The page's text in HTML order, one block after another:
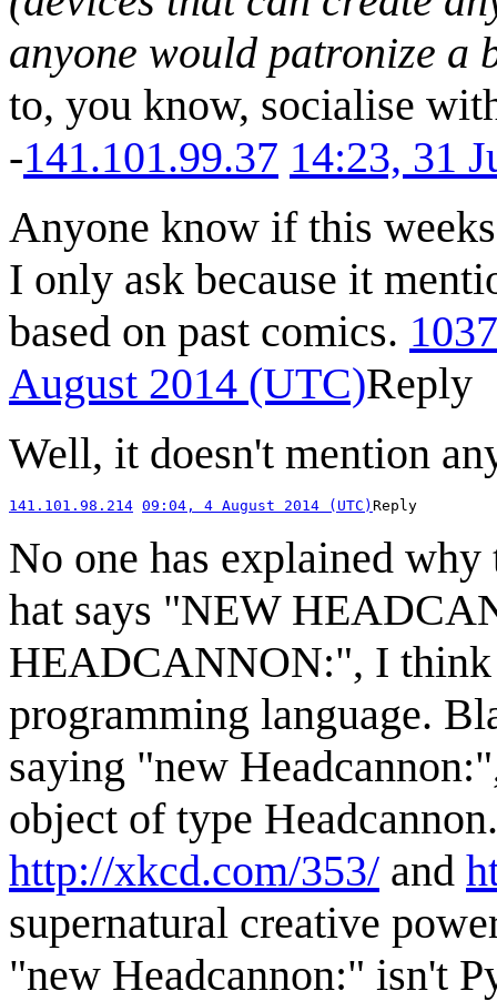
anyone would patronize a
to, you know, socialise
-141.101.99.37 14:23, 31
Anyone know if this
I only ask because it
based on past comics.
August 2014 (UTC)Reply
Well, it doesn't mention
141.101.98.214 09:04, 4 August 2014 (UTC) Reply
No one has explained
hat says "NEW
HEADCANNON:", I think
programming language.
saying "new
object of type
http://xkcd.com/353/ and
supernatural creative
"new Headcannon:" isn't